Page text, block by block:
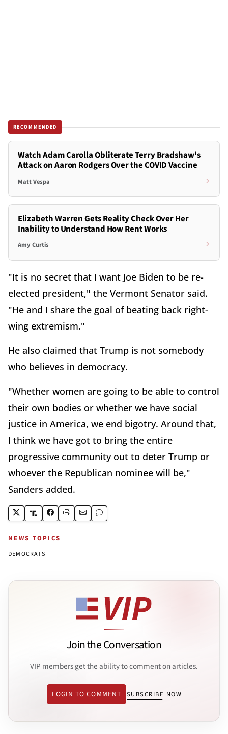
RECOMMENDED
Watch Adam Carolla Obliterate Terry Bradshaw's
Attack on Aaron Rodgers Over the COVID Vaccine
Matt Vespa
Elizabeth Warren Gets Reality Check Over Her
Inability to Understand How Rent Works
Amy Curtis
"It is no secret that I want Joe Biden to be re-
elected president," the Vermont Senator said.
"He and I share the goal of beating back right-
wing extremism."
He also claimed that Trump is not somebody
who believes in democracy.
"Whether women are going to be able to control
their own bodies or whether we have social
justice in America, we end bigotry. Around that,
I think we have got to bring the entire
progressive community out to deter Trump or
whoever the Republican nominee will be,"
Sanders added.
NEWS TOPICS
DEMOCRATS
Join the Conversation
VIP members get the ability to comment on articles.
LOGIN TO COMMENT SUBSCRIBE NOW